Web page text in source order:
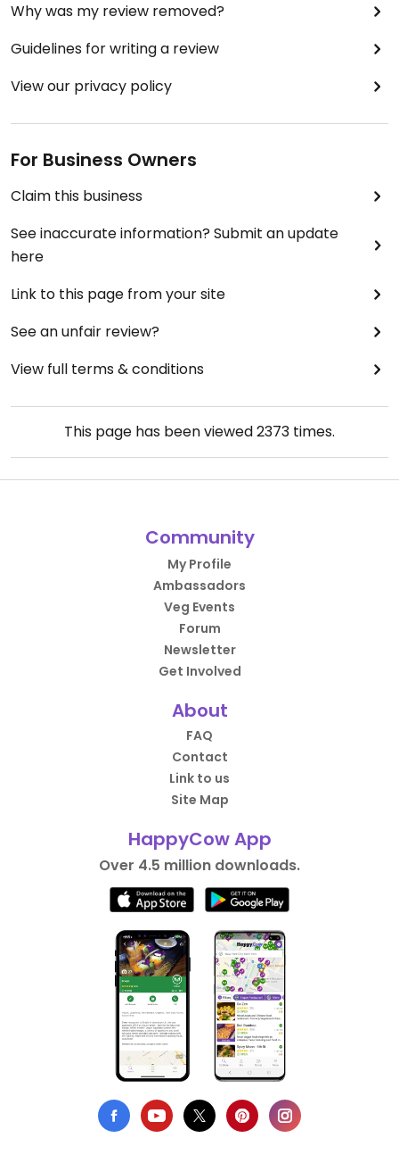
Why was my review removed?
Guidelines for writing a review
View our privacy policy
For Business Owners
Claim this business
See inaccurate information? Submit an update
here
Link to this page from your site
See an unfair review?
View full terms & conditions
This page has been viewed2373 times.
Community
My Profile
Ambassadors
Veg Events
Forum
Newsletter
Get Involved
About
FAQ
Contact
Link to us
Site Map
HappyCow App
Over 4.5 million downloads.